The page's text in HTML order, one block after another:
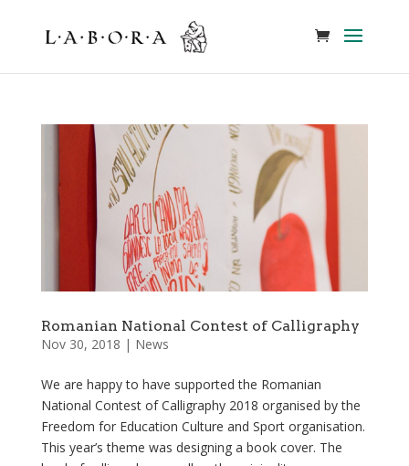
Romanian National Contest of Calligraphy
Nov 30, 2018 | News
We are happy to have supported the Romanian
National Contest of Calligraphy 2018 organised by the
Freedom for Education Culture and Sport organisation.
This year’s theme was designing a book cover. The